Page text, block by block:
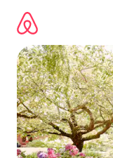
content